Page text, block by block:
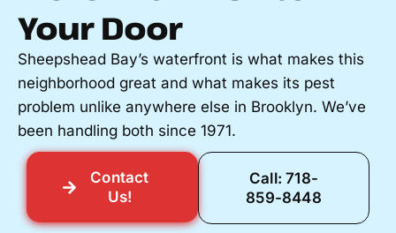
Your Door
Sheepshead Bay’s waterfront is what makes this
neighborhood great and what makes its pest
problem unlike anywhere else in Brooklyn. We’ve
been handling both since 1971.
Contact
Us!
Call: 718-
859-8448